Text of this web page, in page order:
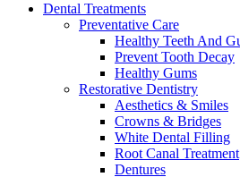
Dental Treatments
Preventative Care
Healthy Teeth And
Prevent Tooth Decay
Healthy Gums
Restorative Dentistry
Aesthetics & Smiles
Crowns & Bridges
White Dental Filling
Root Canal Treatment
Dentures